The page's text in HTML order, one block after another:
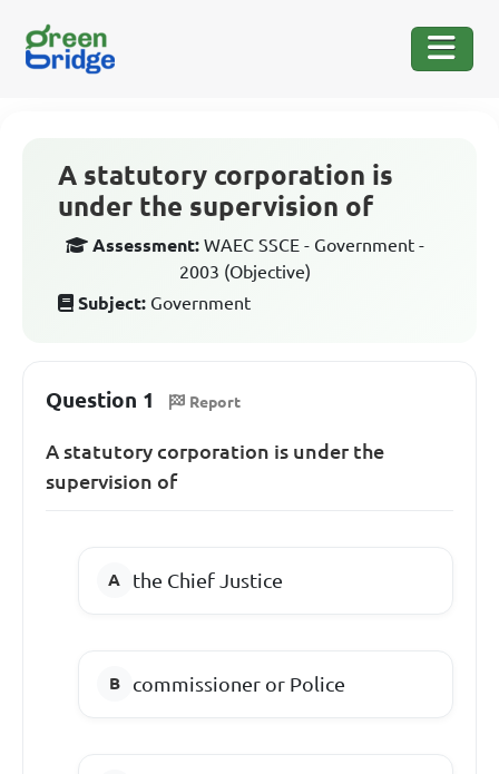
A statutory corporation is
under the supervision of
Assessment: WAEC SSCE - Government -
2003 (Objective)
Subject: Government
Question 1 Report
A statutory corporation is under the
supervision of
the Chief Justice
commissioner or Police